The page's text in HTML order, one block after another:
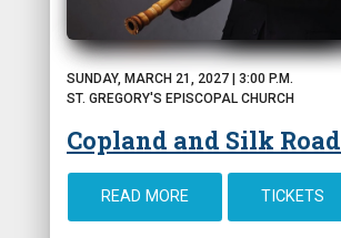
SUNDAY, MARCH 21, 2027 | 3:00 P.M.
ST. GREGORY'S EPISCOPAL CHURCH
Copland and Silk Road
READ MORE TICKETS